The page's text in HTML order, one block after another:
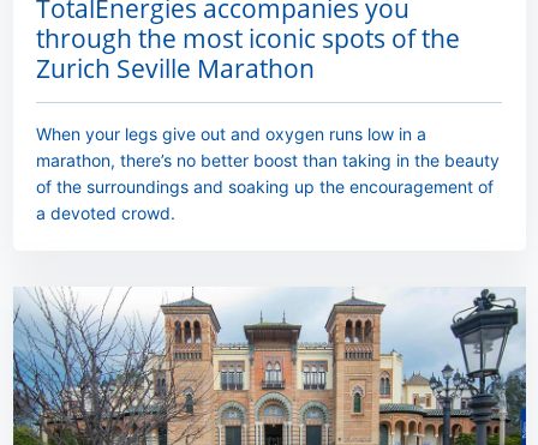
TotalEnergies accompanies you
through the most iconic spots of the
Zurich Seville Marathon
When your legs give out and oxygen runs low in a
marathon, there’s no better boost than taking in the beauty
of the surroundings and soaking up the encouragement of
a devoted crowd.